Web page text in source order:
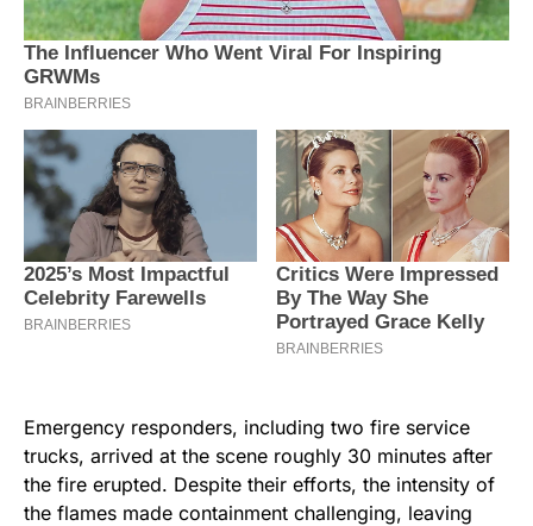
Emergency responders, including two fire service
trucks, arrived at the scene roughly 30 minutes after
the fire erupted. Despite their efforts, the intensity of
the flames made containment challenging, leaving